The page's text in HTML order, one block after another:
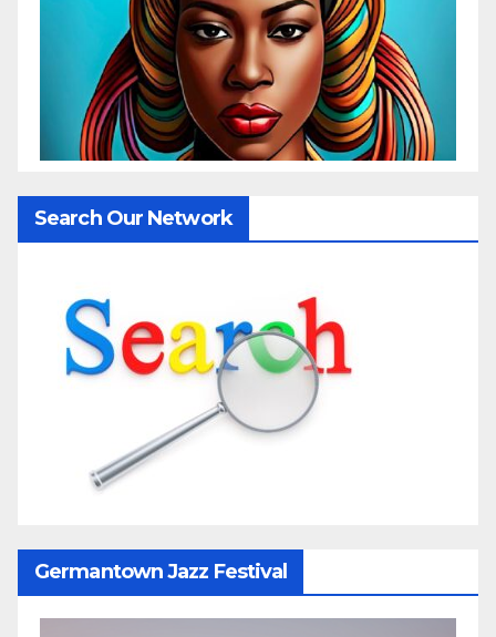
Search Our Network
Germantown Jazz Festival